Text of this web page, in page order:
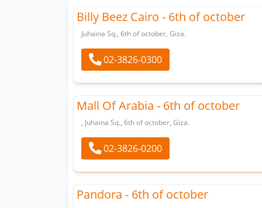
Billy Beez Cairo - 6th of october
Juhaina Sq., 6th of october, Giza.
02-3826-0300
Mall Of Arabia - 6th of october
, Juhaina Sq., 6th of october, Giza.
02-3826-0200
Pandora - 6th of october